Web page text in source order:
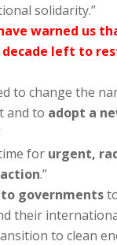
solidarity.”
warned us
decade left to
to change the
and to adopt a
for urgent,
action.”
to governments
their
to clean